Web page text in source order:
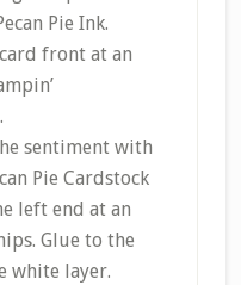
Pie Ink.
front at an
sentiment with
Pie Cardstock
left end at an
Glue to the
white layer.